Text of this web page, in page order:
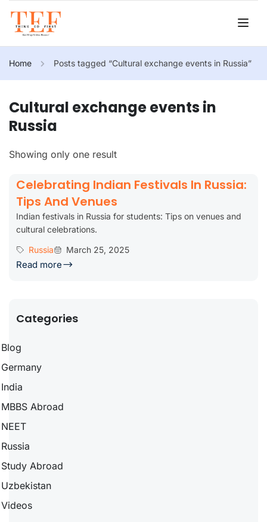
Home Posts tagged “Cultural exchange events in Russia”
Cultural exchange events in
Russia
Showing only one result
Celebrating Indian Festivals In Russia:
Tips And Venues
Indian festivals in Russia for students: Tips on venues and
cultural celebrations.
Russia
March 25, 2025
Read more
Categories
Blog
Germany
India
MBBS Abroad
NEET
Russia
Study Abroad
Uzbekistan
Videos